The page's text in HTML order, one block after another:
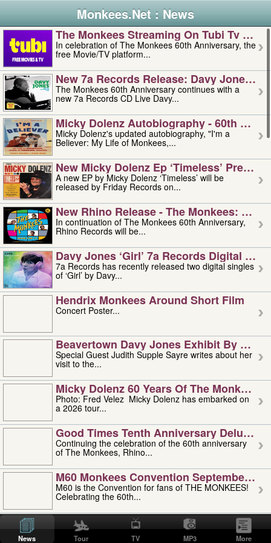
Monkees.Net : News
The Monkees Streaming On Tubi Tv –
In celebration of The Monkees 60th Anniversary, the
free Movie/TV platform...
New 7a Records Release: Davy Jones –
The Monkees 60th Anniversary continues with a
new 7a Records CD Live Davy...
Micky Dolenz Autobiography - 60th
Micky Dolenz's updated autobiography, "I'm a
Believer: My Life of Monkees,...
New Micky Dolenz Ep ‘timeless’ Preorder
A new EP by Micky Dolenz ‘Timeless’ will be
released by Friday Records on...
New Rhino Release - The Monkees:
In continuation of The Monkees 60th Anniversary,
Rhino Records will be...
Davy Jones ‘girl’ 7a Records Digital
7a Records has recently released two digital singles
of ‘Girl’ by Davy...
Hendrix Monkees Around Short Film
Concert Poster...
Beavertown Davy Jones Exhibit By
Special Guest Judith Supple Sayre writes about her
visit to the...
Micky Dolenz 60 Years Of The Monkees
Photo: Fred Velez Micky Dolenz has embarked on
a 2026 tour...
Good Times Tenth Anniversary Deluxe
Continuing the celebration of the 60th anniversary
of The Monkees, Rhino...
M60 Monkees Convention September 4,
M60 is the Convention for fans of THE MONKEES!
Celebrating the 60th...
'uncle' Floyd Vivino: 1951-2026
Uncle Floyd Vivino with Oogie Floyd Vivino,
professionally known as...
News Tour TV MP3 More